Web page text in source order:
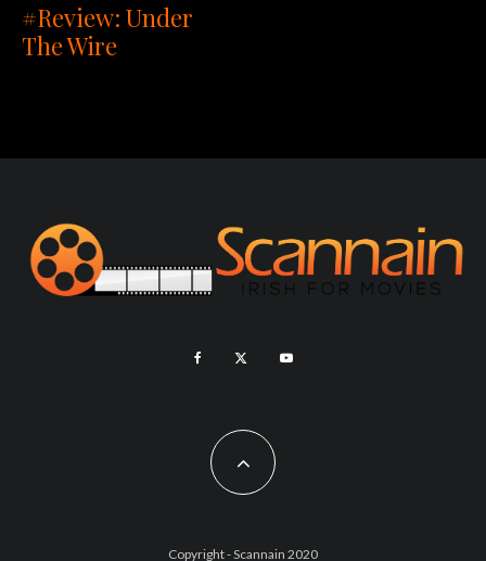
#Review: Under
The Wire
Copyright - Scannain 2020